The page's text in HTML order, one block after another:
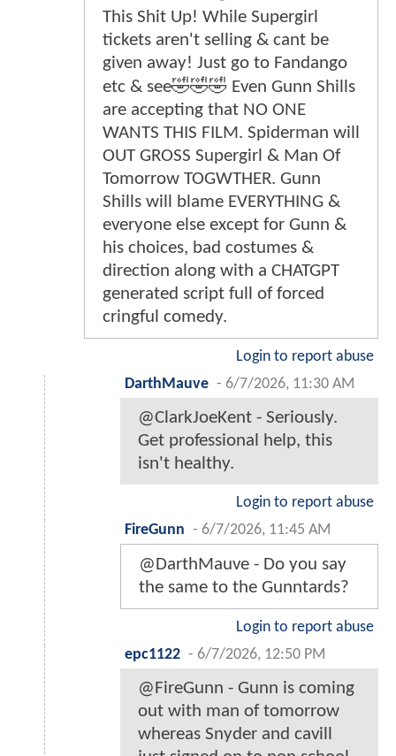
This Shit Up! While Supergirl
tickets aren't selling & cant be
given away! Just go to Fandango
etc & see🤣🤣🤣 Even Gunn Shills
are accepting that NO ONE
WANTS THIS FILM. Spiderman will
OUT GROSS Supergirl & Man Of
Tomorrow TOGWTHER. Gunn
Shills will blame EVERYTHING &
everyone else except for Gunn &
his choices, bad costumes &
direction along with a CHATGPT
generated script full of forced
cringful comedy.
Login to report abuse
DarthMauve - 6/7/2026, 11:30 AM
@ClarkJoeKent - Seriously.
Get professional help, this
isn't healthy.
Login to report abuse
FireGunn - 6/7/2026, 11:45 AM
@DarthMauve - Do you say
the same to the Gunntards?
Login to report abuse
epc1122 - 6/7/2026, 12:50 PM
@FireGunn - Gunn is coming
out with man of tomorrow
whereas Snyder and cavill